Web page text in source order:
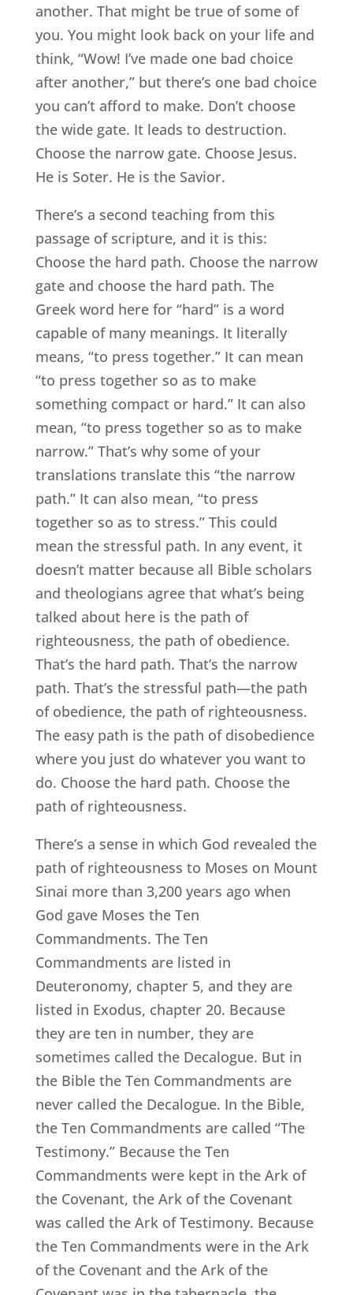
another. That might be true of some of
you. You might look back on your life and
think, “Wow! I’ve made one bad choice
after another,” but there’s one bad choice
you can’t afford to make. Don’t choose
the wide gate. It leads to destruction.
Choose the narrow gate. Choose Jesus.
He is Soter. He is the Savior.
There’s a second teaching from this
passage of scripture, and it is this:
Choose the hard path. Choose the narrow
gate and choose the hard path. The
Greek word here for “hard” is a word
capable of many meanings. It literally
means, “to press together.” It can mean
“to press together so as to make
something compact or hard.” It can also
mean, “to press together so as to make
narrow.” That’s why some of your
translations translate this “the narrow
path.” It can also mean, “to press
together so as to stress.” This could
mean the stressful path. In any event, it
doesn’t matter because all Bible scholars
and theologians agree that what’s being
talked about here is the path of
righteousness, the path of obedience.
That’s the hard path. That’s the narrow
path. That’s the stressful path—the path
of obedience, the path of righteousness.
The easy path is the path of disobedience
where you just do whatever you want to
do. Choose the hard path. Choose the
path of righteousness.
There’s a sense in which God revealed the
path of righteousness to Moses on Mount
Sinai more than 3,200 years ago when
God gave Moses the Ten
Commandments. The Ten
Commandments are listed in
Deuteronomy, chapter 5, and they are
listed in Exodus, chapter 20. Because
they are ten in number, they are
sometimes called the Decalogue. But in
the Bible the Ten Commandments are
never called the Decalogue. In the Bible,
the Ten Commandments are called “The
Testimony.” Because the Ten
Commandments were kept in the Ark of
the Covenant, the Ark of the Covenant
was called the Ark of Testimony. Because
the Ten Commandments were in the Ark
of the Covenant and the Ark of the